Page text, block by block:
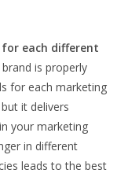
each different
is properly
for each marketing
it delivers
your marketing
in different
leads to the best